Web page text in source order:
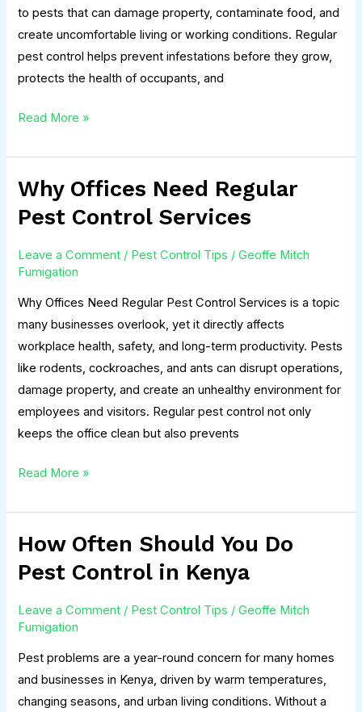
to pests that can damage property, contaminate food, and
create uncomfortable living or working conditions. Regular
pest control helps prevent infestations before they grow,
protects the health of occupants, and
Read More »
Why Offices Need Regular
Pest Control Services
Leave a Comment / Pest Control Tips /Geoffe Mitch
Fumigation
Why Offices Need Regular Pest Control Services is a topic
many businesses overlook, yet it directly affects
workplace health, safety, and long-term productivity. Pests
like rodents, cockroaches, and ants can disrupt operations,
damage property, and create an unhealthy environment for
employees and visitors. Regular pest control not only
keeps the office clean but also prevents
Why
Need
Regular
Pest
Read More »
How Often Should You Do
Pest Control in Kenya
Leave a Comment / Pest Control Tips /Geoffe Mitch
Fumigation
Pest problems are a year-round concern for many homes
and businesses in Kenya, driven by warm temperatures,
changing seasons, and urban living conditions. Without a
How
Should
You
Do